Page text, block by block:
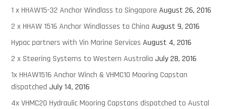
1 x HHAW15-32 Anchor Windlass to Singapore August 26, 2016
2 x HHAW 1516 Anchor Windlasses to China August 9, 2016
Hypac partners with Vin Marine Services August 4, 2016
2 x Steering Systems to Western Australia July 28, 2016
1x HHAW1516 Anchor Winch & VHMC10 Mooring Capstan
dispatched July 14, 2016
4x VHMC20 Hydraulic Mooring Capstans dispatched to Austal